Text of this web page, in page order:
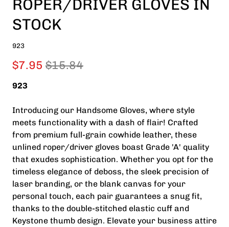
ROPER/DRIVER GLOVES IN
STOCK
923
$7.95 $15.84
923
Introducing our Handsome Gloves, where style
meets functionality with a dash of flair! Crafted
from premium full-grain cowhide leather, these
unlined roper/driver gloves boast Grade 'A' quality
that exudes sophistication. Whether you opt for the
timeless elegance of deboss, the sleek precision of
laser branding, or the blank canvas for your
personal touch, each pair guarantees a snug fit,
thanks to the double-stitched elastic cuff and
Keystone thumb design. Elevate your business attire